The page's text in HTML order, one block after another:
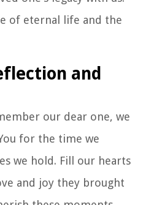
of eternal life and the
and
our dear one, we
for the time we
we hold. Fill our hearts
and joy they brought